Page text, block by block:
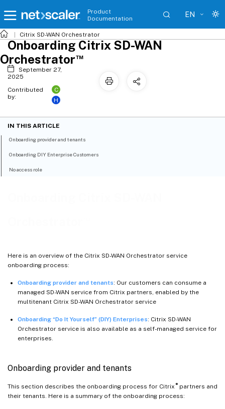
Product
Documentation
EN
Citrix SD-WAN Orchestrator
Here is an overview of the Citrix SD-WAN Orchestrator service
onboarding process:
Onboarding provider and tenants: Our customers can consume a
managed SD-WAN service from Citrix partners, enabled by the
multitenant Citrix SD-WAN Orchestrator service
Onboarding “Do It Yourself” (DIY) Enterprises: Citrix SD-WAN
Orchestrator service is also available as a self-managed service for
enterprises.
Onboarding provider and tenants
This section describes the onboarding process for Citrix ®partners and
their tenants. Here is a summary of the onboarding process:
Onboarding Citrix SD-WAN
Orchestrator™
September 27,
2025
Contributed
by:
C
H
IN THIS ARTICLE
Onboarding provider and tenants
Onboarding DIY Enterprise Customers
No access role